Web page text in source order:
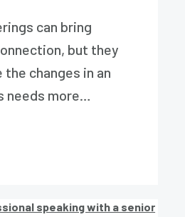
can bring
but they
the changes in an
needs more…